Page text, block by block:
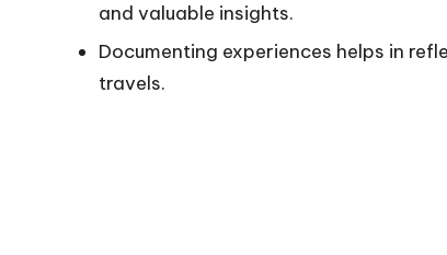
and valuable insights.
Documenting experiences helps in
travels.